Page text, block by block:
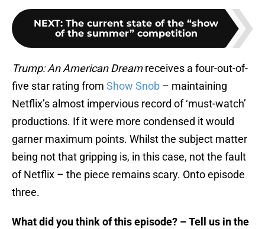
NEXT: The current state of the “show
of the summer” competition
Trump: An American Dreamreceives a four-out-of-
five star rating from Show Snob – maintaining
Netflix’s almost impervious record of ‘must-watch’
productions. If it were more condensed it would
garner maximum points. Whilst the subject matter
being not that gripping is, in this case, not the fault
of Netflix – the piece remains scary. Onto episode
three.
What did you think of this episode? – Tell us in the